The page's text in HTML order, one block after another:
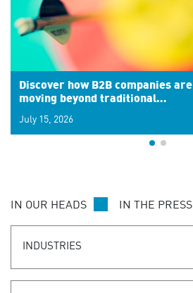
Discover how B2B companies are
moving beyond traditional
signals for hyper-personalized
customer experiences. Learn the
July 15, 2026
IN OUR HEADS IN THE PRESS
INDUSTRIES